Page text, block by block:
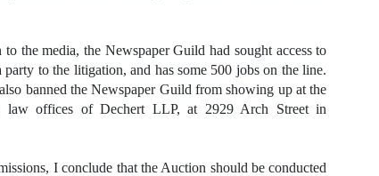
the media, the Newspaper Guild had sought access to
to the litigation, and has some 500 jobs on the line.
banned the Newspaper Guild from showing up at the
offices of Dechert LLP, at 2929 Arch Street in
I conclude that the Auction should be conducted